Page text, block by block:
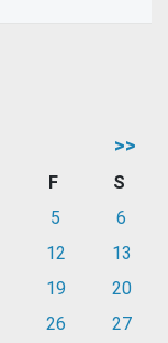
>>
F
S
5
6
12
13
19
20
26
27